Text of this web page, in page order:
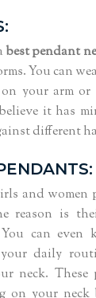
best pendant
You can
your arm or
it has
different
and women
reason is
can even
daily
neck.